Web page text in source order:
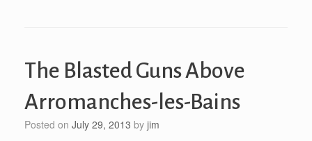
The Blasted Guns Above
Arromanches-les-Bains
Posted on July 29, 2013 by jim